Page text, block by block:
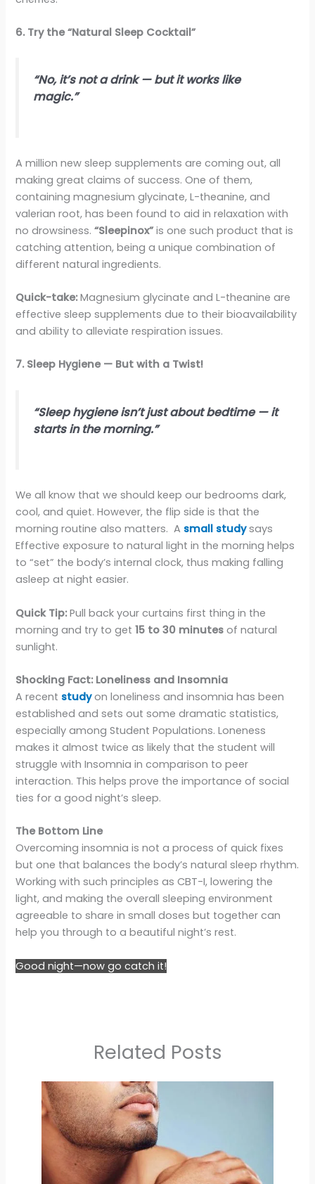
6. Try the “Natural Sleep Cocktail”
“No, it’s not a drink — but it works like
magic.”
A million new sleep supplements are coming out, all
making great claims of success. One of them,
containing magnesium glycinate, L-theanine, and
valerian root, has been found to aid in relaxation with
no drowsiness.“Sleepinox”is one such product that is
catching attention, being a unique combination of
different natural ingredients.
Quick-take:Magnesium glycinate and L-theanine are
effective sleep supplements due to their bioavailability
and ability to alleviate respiration issues.
7. Sleep Hygiene — But with a Twist!
“Sleep hygiene isn’t just about bedtime — it
starts in the morning.”
We all know that we should keep our bedrooms dark,
cool, and quiet. However, the flip side is that the
morning routine also matters. A small studysays
Effective exposure to natural light in the morning helps
to “set” the body’s internal clock, thus making falling
asleep at night easier.
Quick Tip:Pull back your curtains first thing in the
morning and try to get15 to 30 minutesof natural
sunlight.
Shocking Fact: Loneliness and Insomnia
A recent studyon loneliness and insomnia has been
established and sets out some dramatic statistics,
especially among Student Populations. Loneness
makes it almost twice as likely that the student will
struggle with Insomnia in comparison to peer
interaction. This helps prove the importance of social
ties for a good night’s sleep.
The Bottom Line
Overcoming insomnia is not a process of quick fixes
but one that balances the body’s natural sleep rhythm.
Working with such principles as CBT-I, lowering the
light, and making the overall sleeping environment
agreeable to share in small doses but together can
help you through to a beautiful night’s rest.
Good night—now go catch it!
Related Posts